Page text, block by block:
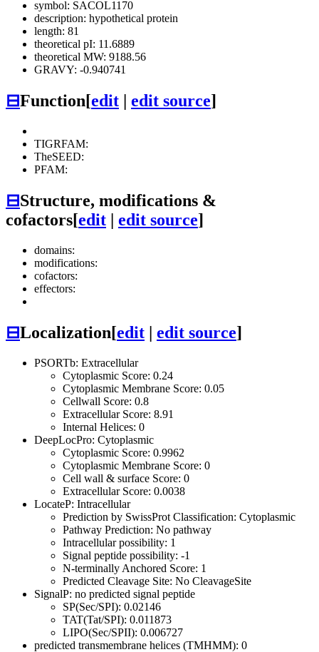
symbol: SACOL1170
description: hypothetical protein
length: 81
theoretical pI: 11.6889
theoretical MW: 9188.56
GRAVY: -0.940741
⊟Function[edit edit source]
TIGRFAM:
TheSEED:
PFAM:
⊟Structure, modifications &
cofactors[edit | edit source]
domains:
modifications:
cofactors:
effectors:
⊟Localization[edit | edit source]
PSORTb: Extracellular
Cytoplasmic Score: 0.24
Cytoplasmic Membrane Score: 0.05
Cellwall Score: 0.8
Extracellular Score: 8.91
Internal Helices: 0
DeepLocPro: Cytoplasmic
Cytoplasmic Score: 0.9962
Cytoplasmic Membrane Score: 0
Cell wall & surface Score: 0
Extracellular Score: 0.0038
LocateP: Intracellular
Prediction by SwissProt Classification: Cytoplasmic
Pathway Prediction: No pathway
Intracellular possibility: 1
Signal peptide possibility: -1
N-terminally Anchored Score: 1
Predicted Cleavage Site: No CleavageSite
SignalP: no predicted signal peptide
SP(Sec/SPI): 0.02146
TAT(Tat/SPI): 0.011873
LIPO(Sec/SPII): 0.006727
predicted transmembrane helices (TMHMM): 0